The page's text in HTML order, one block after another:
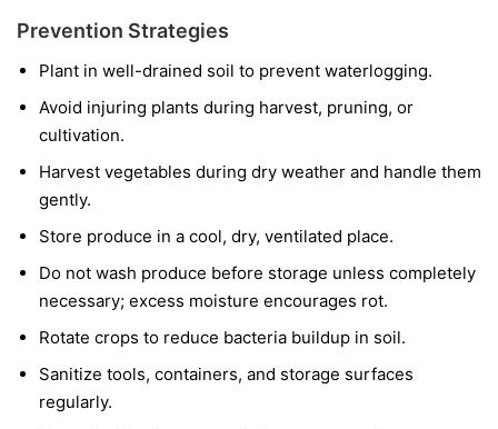
Prevention Strategies
Plant in well-drained soil to prevent waterlogging.
Avoid injuring plants during harvest, pruning, or
cultivation.
Harvest vegetables during dry weather and handle them
gently.
Store produce in a cool, dry, ventilated place.
Do not wash produce before storage unless completely
necessary; excess moisture encourages rot.
Rotate crops to reduce bacteria buildup in soil.
Sanitize tools, containers, and storage surfaces
regularly.